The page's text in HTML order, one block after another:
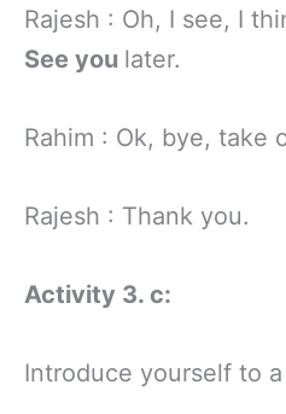
Rajesh : Oh, I see, I
See you later.
Rahim : Ok, bye, take
Rajesh : Thank you.
Activity 3. c:
Introduce yourself to